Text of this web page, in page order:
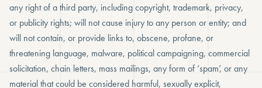
any right of a third party, including copyright, trademark, privacy,
or publicity rights; will not cause injury to any person or entity; and
will not contain, or provide links to, obscene, profane, or
threatening language, malware, political campaigning, commercial
solicitation, chain letters, mass mailings, any form of ‘spam’, or any
material that could be considered harmful, sexually explicit,